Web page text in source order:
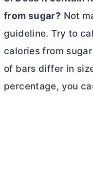
from sugar? Not
guideline. Try to
calories from
of bars differ in
percentage, you